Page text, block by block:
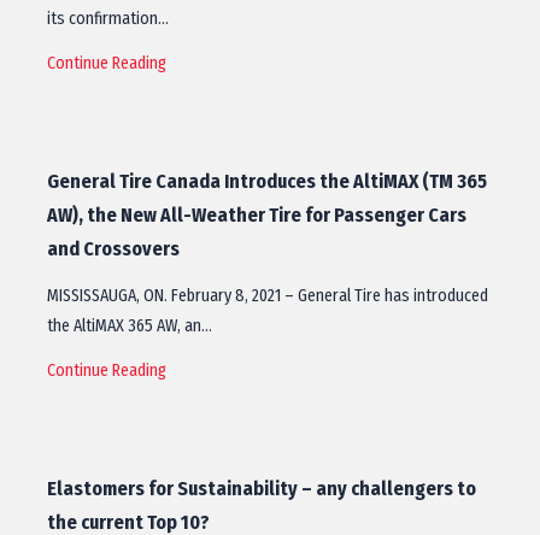
its confirmation…
Continue Reading
General Tire Canada Introduces the AltiMAX (TM 365
AW), the New All-Weather Tire for Passenger Cars
and Crossovers
MISSISSAUGA, ON. February 8, 2021 – General Tire has introduced
the AltiMAX 365 AW, an…
Continue Reading
Elastomers for Sustainability – any challengers to
the current Top 10?